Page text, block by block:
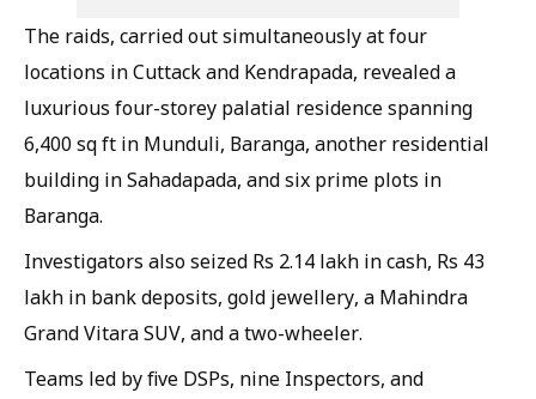
The raids, carried out simultaneously at four
locations in Cuttack and Kendrapada, revealed a
luxurious four-storey palatial residence spanning
6,400 sq ft in Munduli, Baranga, another residential
building in Sahadapada, and six prime plots in
Baranga.
Investigators also seized Rs 2.14 lakh in cash, Rs 43
lakh in bank deposits, gold jewellery, a Mahindra
Grand Vitara SUV, and a two-wheeler.
Teams led by five DSPs, nine Inspectors, and